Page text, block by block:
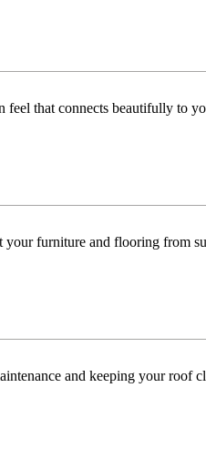
that connects beautifully to
furniture and flooring from
and keeping your roof